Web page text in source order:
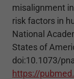
misalignment
risk factors in
National
States of
doi:10.1073/
https://